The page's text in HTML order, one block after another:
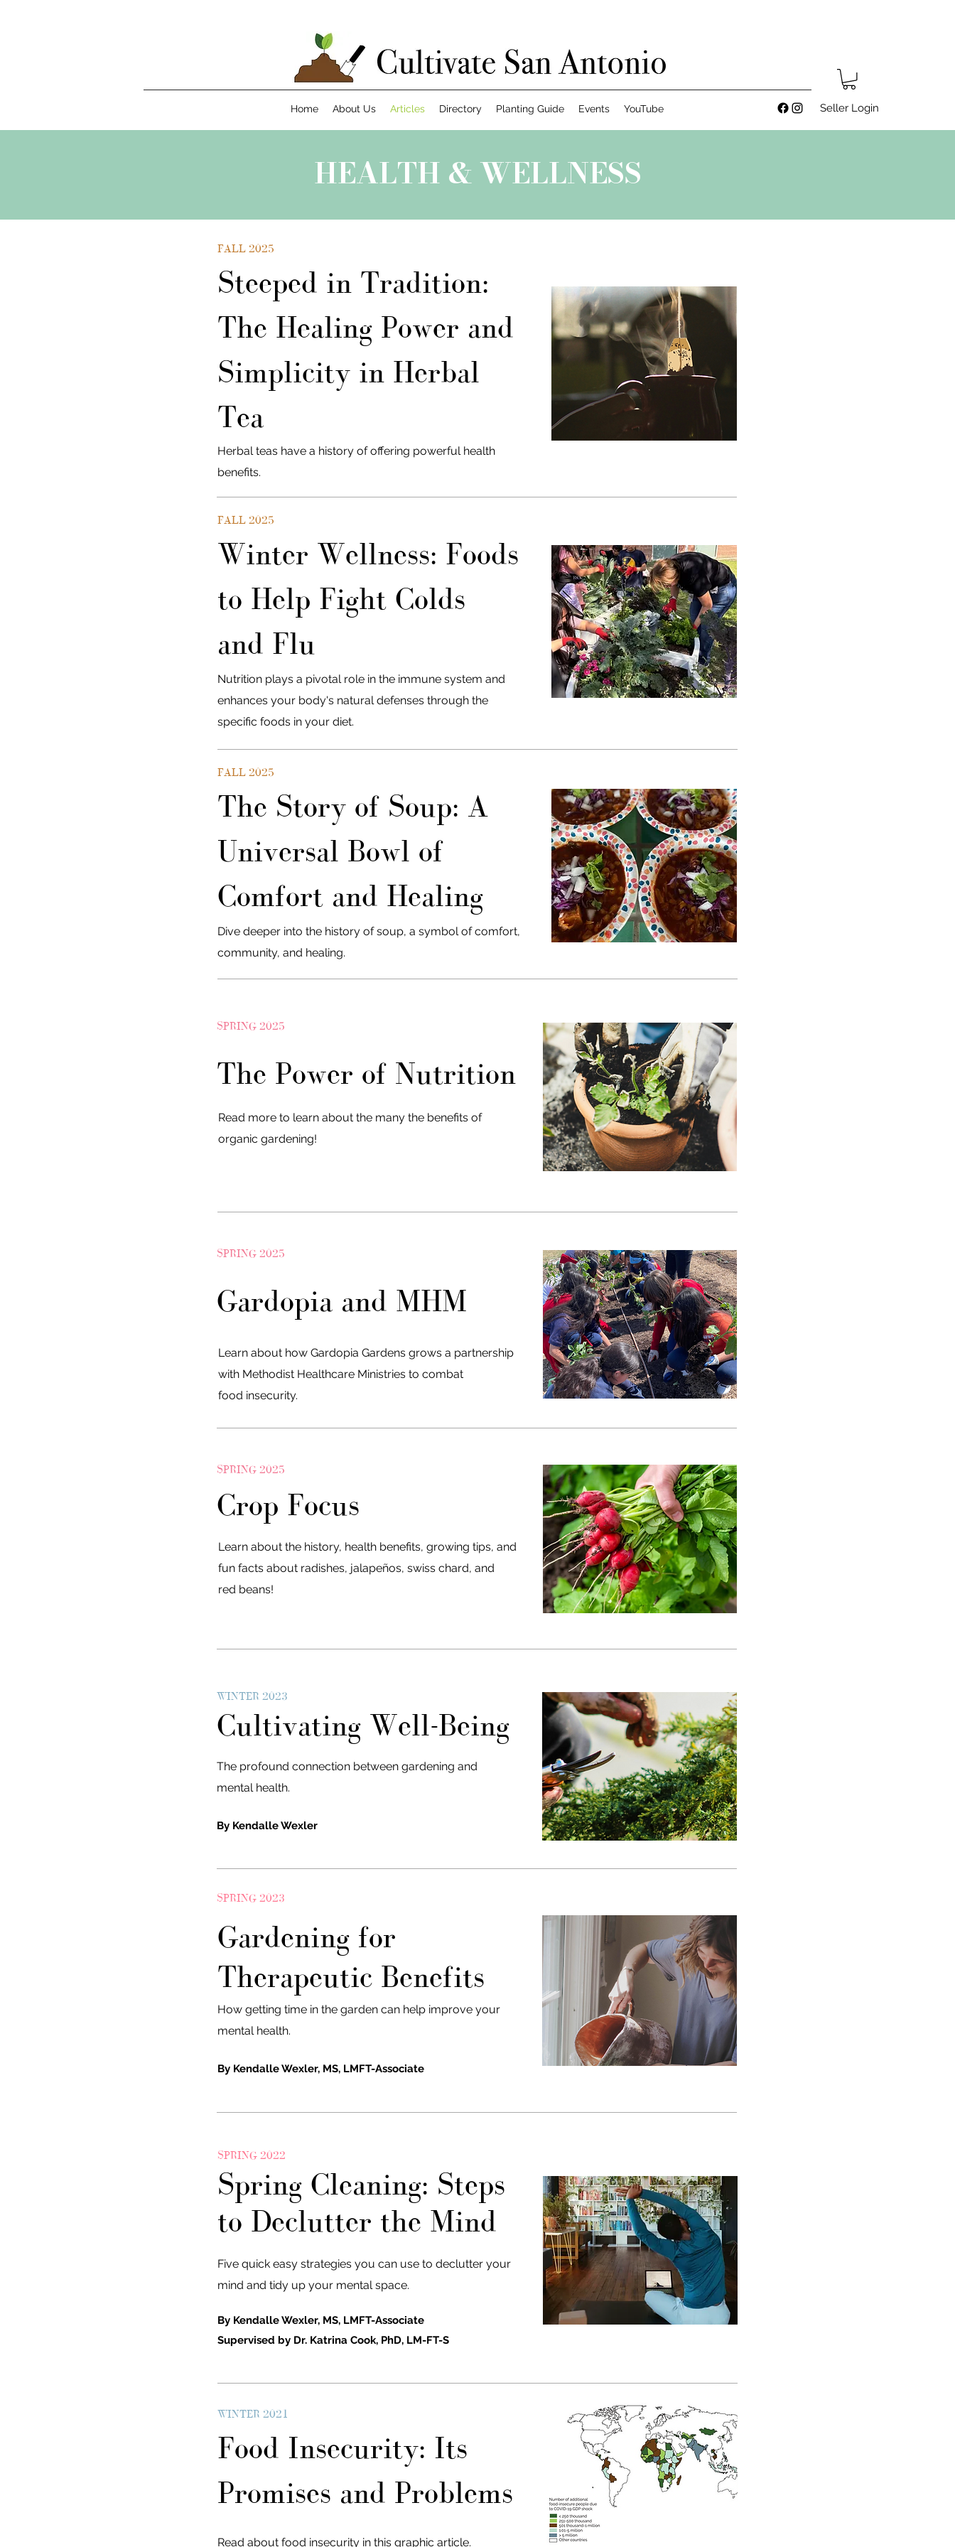
Home About Us Articles Directory Planting Guide Events YouTube Seller Login
HEALTH & WELLNESS
FALL 2025
Steeped in Tradition:
The Healing Power and
Simplicity in Herbal
Tea
Herbal teas have a history of offering powerful health
benefits.
FALL 2025
Winter Wellness: Foods
to Help Fight Colds
and Flu
Nutrition plays a pivotal role in the immune system and
enhances your body's natural defenses through the
specific foods in your diet.
FALL 2025
The Story of Soup: A
Universal Bowl of
Comfort and Healing
Dive deeper into the history of soup, a symbol of comfort,
community, and healing.
SPRING 2025
The Power of Nutrition
Read more to learn about the many the benefits of
organic gardening!
SPRING 2025
Gardopia and MHM
Learn about how Gardopia Gardens grows a partnership
with Methodist Healthcare Ministries to combat
food insecurity.
SPRING 2025
Crop Focus
Learn about the history, health benefits, growing tips, and
fun facts about radishes, jalapeños, swiss chard, and
red beans!
WINTER 2023
Cultivating Well-Being
The profound connection between gardening and
mental health.
By Kendalle Wexler
SPRING 2023
Gardening for
Therapeutic Benefits
How getting time in the garden can help improve your
mental health.
By Kendalle Wexler, MS, LMFT-Associate
SPRING 2022
Spring Cleaning: Steps
to Declutter the Mind
Five quick easy strategies you can use to declutter your
mind and tidy up your mental space.
By Kendalle Wexler, MS, LMFT-Associate
Supervised by Dr. Katrina Cook, PhD, LM-FT-S
WINTER 2021
Food Insecurity: Its
Promises and Problems
Read about food insecurity in this graphic article.